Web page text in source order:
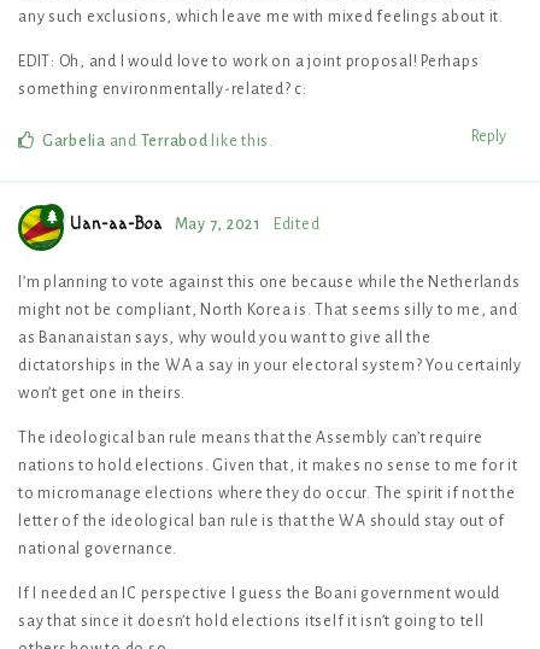
any such exclusions, which leave me with mixed feelings about it.
EDIT: Oh, and I would love to work on a joint proposal! Perhaps
something environmentally-related? c:
Reply
Garbelia and Terrabod like this .
Uan-aa-Boa May 7, 2021 Edited
I’m planning to vote against this one because while the Netherlands
might not be compliant, North Korea is. That seems silly to me, and
as Bananaistan says, why would you want to give all the
dictatorships in the WA a say in your electoral system? You certainly
won’t get one in theirs.
The ideological ban rule means that the Assembly can’t require
nations to hold elections. Given that, it makes no sense to me for it
to micromanage elections where they do occur. The spirit if not the
letter of the ideological ban rule is that the WA should stay out of
national governance.
If I needed an IC perspective I guess the Boani government would
say that since it doesn’t hold elections itself it isn’t going to tell